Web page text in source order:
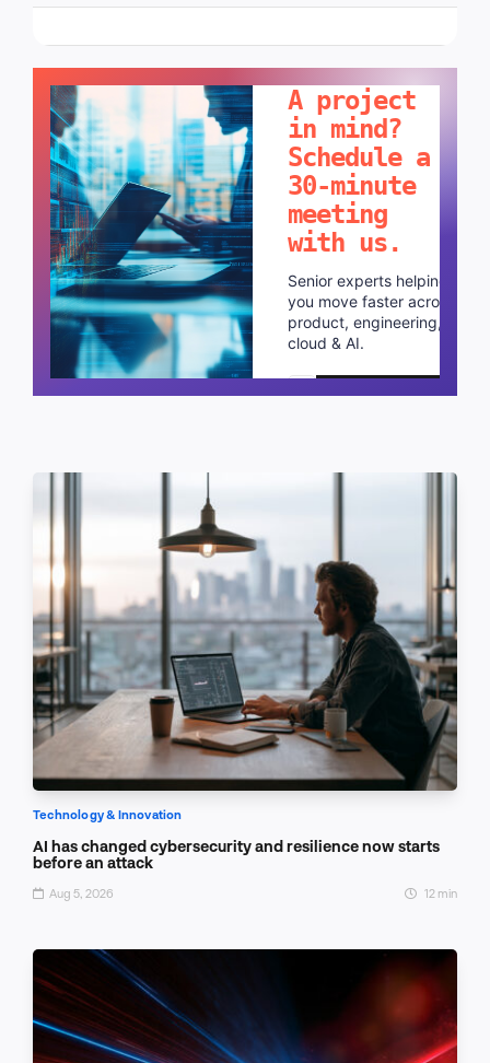
A project
in mind?
Schedule a
30-minute
meeting
with us.
Senior experts helping
you move faster across
product, engineering,
cloud & AI.
Schedule a call
Technology & Innovation
AI has changed cybersecurity and resilience now starts
before an attack
Aug 5, 2026 12 min